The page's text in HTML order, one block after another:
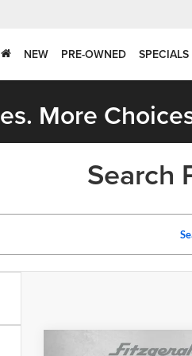
NEW PRE-OWNED SPECIALS
More
Search
Compare Vehicle